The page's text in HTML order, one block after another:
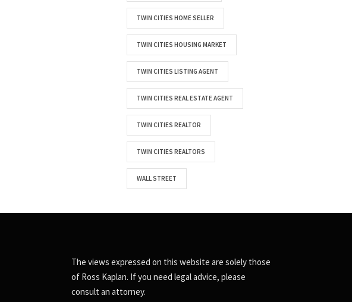
TWIN CITIES HOME SELLER
TWIN CITIES HOUSING MARKET
TWIN CITIES LISTING AGENT
TWIN CITIES REAL ESTATE AGENT
TWIN CITIES REALTOR
TWIN CITIES REALTORS
WALL STREET
The views expressed on this website are solely those
of Ross Kaplan. If you need legal advice, please
consult an attorney.